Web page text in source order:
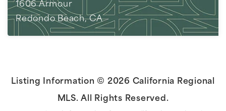
1606 Armour
Redondo Beach, CA
Listing Information © 2026 California Regional
MLS. All Rights Reserved.